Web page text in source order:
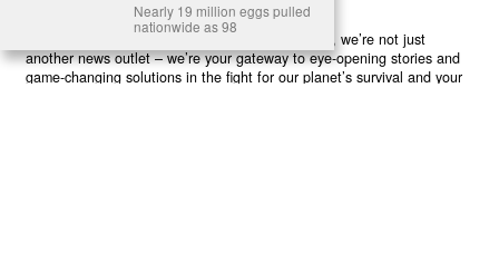
Ready to Join Earth’s Last Stand? At Karmactive, we’re not just
another news outlet – we’re your gateway to eye-opening stories and
game-changing solutions in the fight for our planet’s survival and your
Nearly 19 million eggs pulled
nationwide as 98